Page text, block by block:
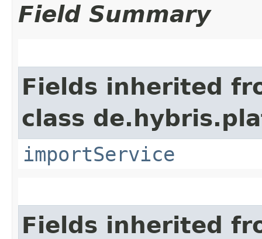
Field Summary
Fields inherited
class
importService
Fields inherited